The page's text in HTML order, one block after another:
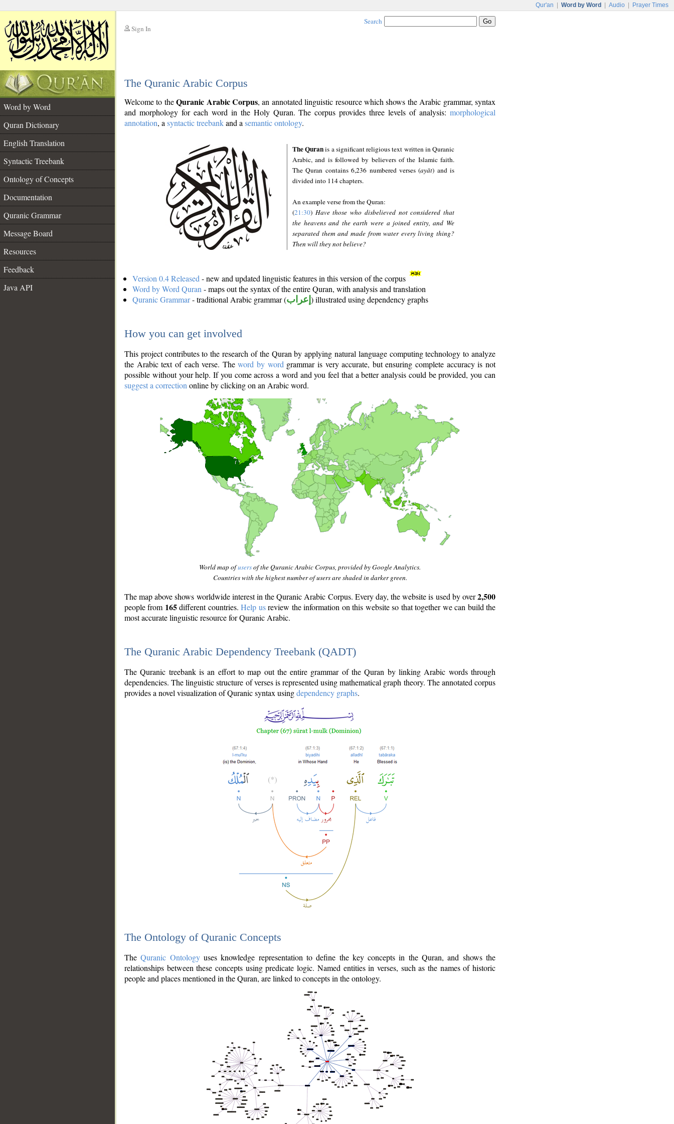
Qur'an Word by Word Audio Prayer Times
Sign In
Search
The Quranic Arabic Corpus
Word by Word
Quran Dictionary
English Translation
Syntactic Treebank
Ontology of Concepts
Documentation
Quranic Grammar
Message Board
Resources
Feedback
Java API
Welcome to theQuranic Arabic Corpus, an annotated linguistic resource which shows the Arabic grammar, syntax
and morphology for each word in the Holy Quran. The corpus provides three levels of analysis: morphological
annotation, a syntactic treebankand a semantic ontology.
The Quranis a significant religious text written in Quranic
Arabic, and is followed by believers of the Islamic faith.
The Quran contains 6,236 numbered verses (ayāt) and is
divided into 114 chapters.
An example verse from the Quran:
(21:30) Have those who disbelieved not considered that
the heavens and the earth were a joined entity, and We
separated them and made from water every living thing?
Then will they not believe?
Version 0.4 Released - new and updated linguistic features in this version of the corpus
Word by Word Quran - maps out the syntax of the entire Quran, with analysis and translation
Quranic Grammar- traditional Arabic grammar (إعراب ) illustrated using dependency graphs
How you can get involved
This project contributes to the research of the Quran by applying natural language computing technology to analyze
the Arabic text of each verse. Theword by word grammar is very accurate, but ensuring complete accuracy is not
possible without your help. If you come across a word and you feel that a better analysis could be provided, you can
suggest a correction online by clicking on an Arabic word.
World map ofusersof the Quranic Arabic Corpus, provided by Google Analytics.
Countries with the highest number of users are shaded in darker green.
The map above shows worldwide interest in the Quranic Arabic Corpus. Every day, the website is used by over2,500
people from 165different countries.Help usreview the information on this website so that together we can build the
most accurate linguistic resource for Quranic Arabic.
The Quranic Arabic Dependency Treebank (QADT)
The Quranic treebank is an effort to map out the entire grammar of the Quran by linking Arabic words through
dependencies. The linguistic structure of verses is represented using mathematical graph theory. The annotated corpus
provides a novel visualization of Quranic syntax usingdependency graphs.
The Ontology of Quranic Concepts
TheQuranic Ontologyuses knowledge representation to define the key concepts in the Quran, and shows the
relationships between these concepts using predicate logic. Named entities in verses, such as the names of historic
people and places mentioned in the Quran, are linked to concepts in the ontology.